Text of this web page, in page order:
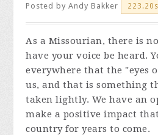
Posted byAndy Bakker
As a Missourian, there is
have your voice be heard.
everywhere that the "eyes
us, and that is something
taken lightly. We have an
make a positive impact
country for years to come.